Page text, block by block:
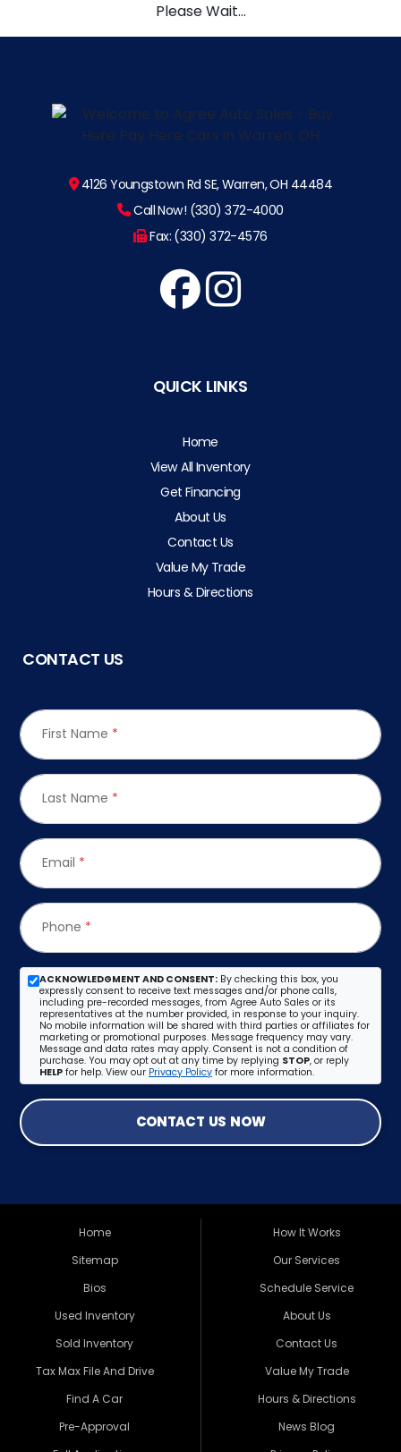
Please Wait...
4126 Youngstown Rd SE, Warren, OH 44484
Call Now! (330) 372-4000
Fax: (330) 372-4576
QUICK LINKS
Home
View All Inventory
Get Financing
About Us
Contact Us
Value My Trade
Hours & Directions
CONTACT US
First Name *
Last Name *
Email *
Phone *
ACKNOWLEDGMENT AND CONSENT: By checking this box, you
expressly consent to receive text messages and/or phone calls,
including pre-recorded messages, from Agree Auto Sales or its
representatives at the number provided, in response to your inquiry.
No mobile information will be shared with third parties or affiliates for
marketing or promotional purposes. Message frequency may vary.
Message and data rates may apply. Consent is not a condition of
purchase. You may opt out at any time by replying STOP, or reply
HELP for help. View our Privacy Policy for more information.
CONTACT US NOW
Home
Sitemap
Bios
Used Inventory
Sold Inventory
Tax Max File And Drive
Find A Car
Pre-Approval
How It Works
Our Services
Schedule Service
About Us
Contact Us
Value My Trade
Hours & Directions
News Blog